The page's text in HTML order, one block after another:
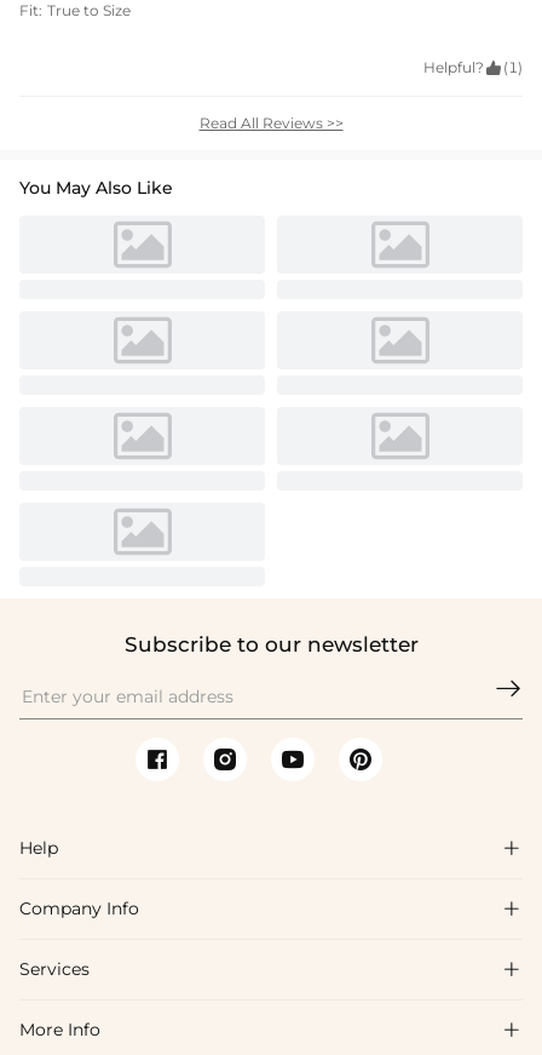
Fit: True to Size
Helpful?  (1)
Read All Reviews >>
You May Also Like
Subscribe to our newsletter

Help 
FAQs
Shipping & Delivery
Company Info 
About Us
Blog
Services 
Affiliate
More Info 